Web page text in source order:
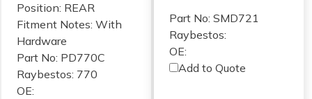
Position: REAR
Fitment Notes: With
Hardware
Part No: PD770C
Raybestos: 770
OE:
Part No: SMD721
Raybestos:
OE:
Add to Quote